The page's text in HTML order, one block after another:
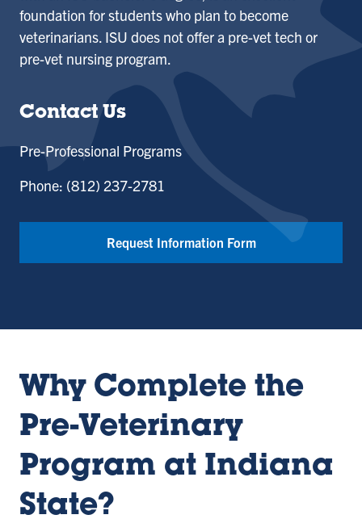
foundation for students who plan to become
veterinarians. ISU does not offer a pre-vet tech or
pre-vet nursing program.
Contact Us
Pre-Professional Programs
Phone: (812) 237-2781
Request Information Form
Why Complete the
Pre-Veterinary
Program at Indiana
State?